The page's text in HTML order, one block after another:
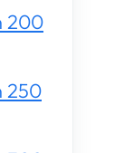
200
250